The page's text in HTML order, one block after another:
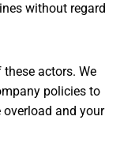
without regard
actors. We
policies to
and your